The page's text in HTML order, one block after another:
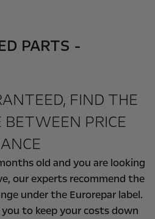
PARTS -
FIND THE
PRICE
old and you are looking
our experts recommend the
under the Eurorepar label.
to keep your costs down